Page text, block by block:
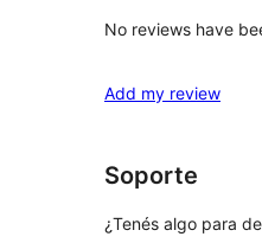
No reviews have
Add my review
Soporte
¿Tenés algo para